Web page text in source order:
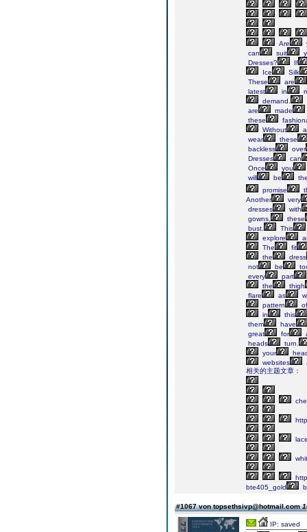
Are
can
suit
Dresses?
If
Ice
Silk
These
are
latest
in
demand.
are
made
these
Without
wear
these
backless
over
Dresses
can
Once
you
will
be
promise
Another
very
dresses
with
gowns,
these
bust.
This
explore
The
fit
the
dress
not
be
every
part
the
thigh
flare
as
pattern
of
in
this
them
have
great
for
heads
turn.
your
websites
相关的主题文章：
bte405_gold
#1067 von topsethsivp@hotmail.com
IP: saved